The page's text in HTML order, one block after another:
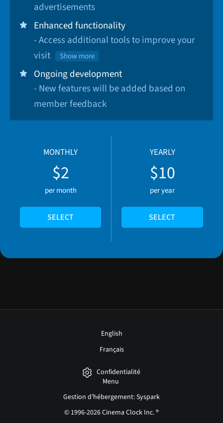
advertisements
Enhanced functionality
- Access additional tools to improve your
visit
Show more
Ongoing development
- New features will be added based on
member feedback
MONTHLY
$2
per month
SELECT
YEARLY
$10
per year
SELECT
English
Français
Confidentialité
Menu
Gestion d'hébergement: Syspark
© 1996-2026 Cinema Clock Inc. ®